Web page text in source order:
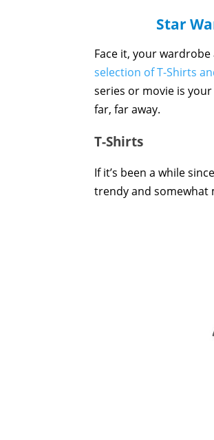
Star
Face it, your
selection of T-Shirts
series or movie is
far, far away.
T-Shirts
If it’s been a while
trendy and somewhat